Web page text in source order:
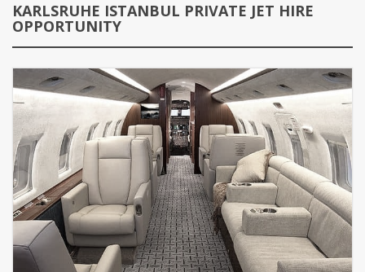
KARLSRUHE ISTANBUL PRIVATE JET HIRE
OPPORTUNITY